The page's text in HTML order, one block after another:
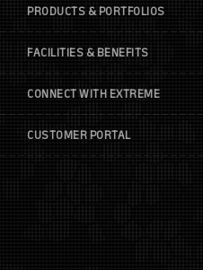
PRODUCTS & PORTFOLIOS
FACILITIES & BENEFITS
CONNECT WITH EXTREME
CUSTOMER PORTAL